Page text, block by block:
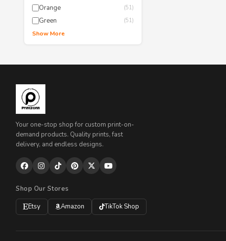
Orange (51)
Green (51)
Show More
Your one-stop shop for custom print-on-
demand products. Quality prints, fast
delivery, and endless designs.
Shop Our Stores
Etsy
Amazon TikTok Shop